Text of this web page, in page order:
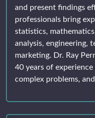
and present findings
professionals bring
statistics,
analysis, engineering,
marketing. Dr. Ray
40 years of
complex problems,